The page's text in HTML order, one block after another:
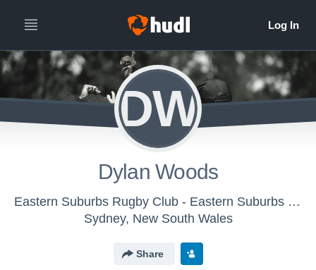
DW
Dylan Woods
Eastern Suburbs Rugby Club - Eastern Suburbs - 3rd Grade
Sydney, New South Wales
Share